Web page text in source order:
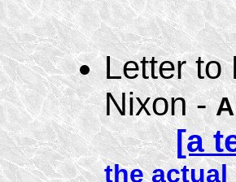
Letter to
Nixon -
[a
the actual